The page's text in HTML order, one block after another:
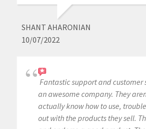
SHANT AHARONIAN
10/07/2022
Fantastic support and customer
an awesome company. They
actually know how to use,
out with the products they sell.